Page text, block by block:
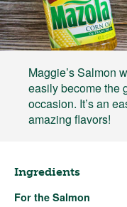
Maggie’s Salmon
easily become the
occasion. It’s an
amazing flavors!
Ingredients
For the Salmon